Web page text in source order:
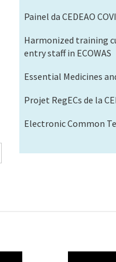
Painel da CEDEAO
Harmonized training
entry staff in ECOWAS
Essential Medicines
Projet RegECs de la
Electronic Common